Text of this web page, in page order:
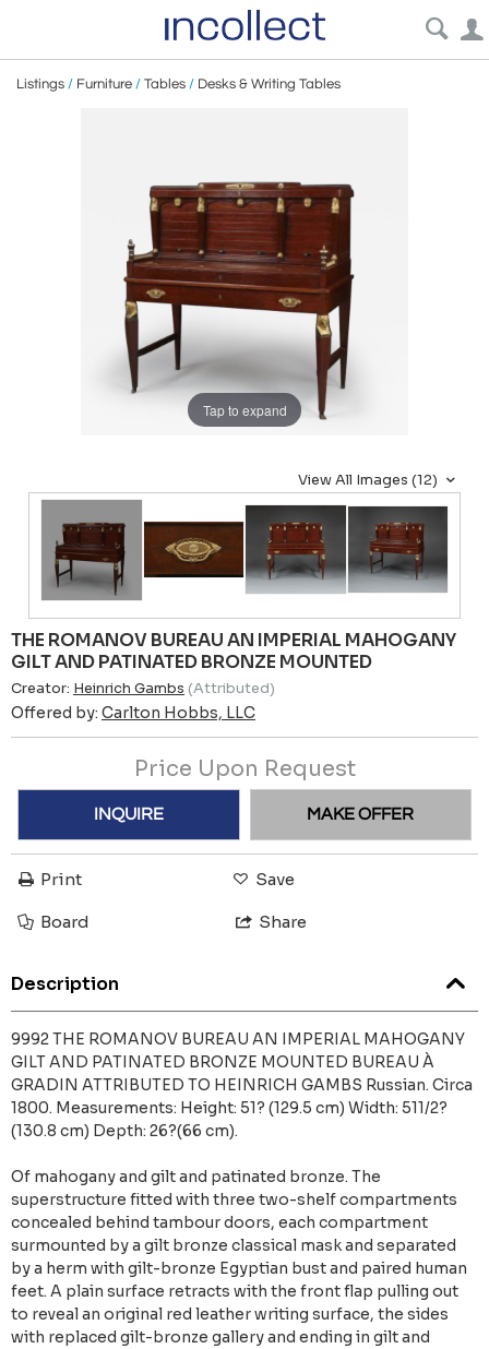
Listings / Furniture / Tables / Desks & Writing Tables
Tap to expand
View All Images (12)
THE ROMANOV BUREAU AN IMPERIAL MAHOGANY
GILT AND PATINATED BRONZE MOUNTED
Creator: Heinrich Gambs (Attributed)
Offered by: Carlton Hobbs, LLC
Price Upon Request
INQUIRE MAKE OFFER
Print Save
Board Share
Description
9992 THE ROMANOV BUREAU AN IMPERIAL MAHOGANY
GILT AND PATINATED BRONZE MOUNTED BUREAU À
GRADIN ATTRIBUTED TO HEINRICH GAMBS Russian. Circa
1800. Measurements: Height: 51? (129.5 cm) Width: 511/2?
(130.8 cm) Depth: 26?(66 cm).
Of mahogany and gilt and patinated bronze. The
superstructure fitted with three two-shelf compartments
concealed behind tambour doors, each compartment
surmounted by a gilt bronze classical mask and separated
by a herm with gilt-bronze Egyptian bust and paired human
feet. A plain surface retracts with the front flap pulling out
to reveal an original red leather writing surface, the sides
with replaced gilt-bronze gallery and ending in gilt and